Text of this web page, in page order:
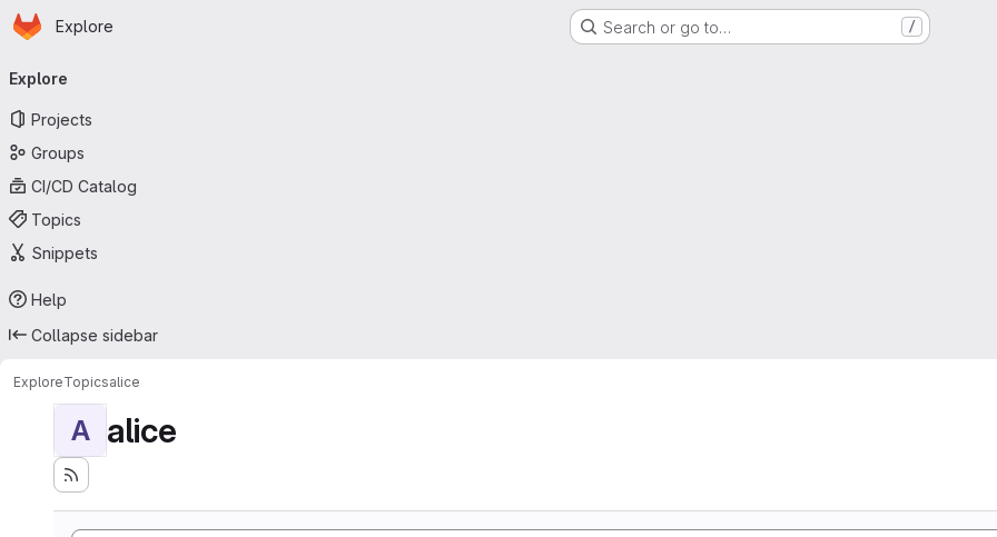
Skip to main content
Homepage
Explore Search or go to… /
navigation
Explore
Projects
Groups
CI/CD Catalog
Topics
Snippets
Help
Collapse sidebar
ExploreTopicsalice
A alice